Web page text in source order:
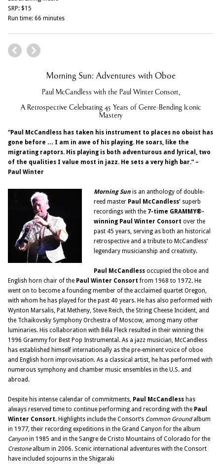
SRP: $15
Run time: 66 minutes
Morning Sun: Adventures with Oboe
Paul McCandless with the Paul Winter Consort,
A Retrospective Celebrating 45 Years of Genre-Bending Iconic
Mastery
“Paul McCandless has taken his instrument to places no oboist has
gone before … I am in awe of his playing. He soars, like the
migrating raptors. His playing is both adventurous and lyrical, two
of the qualities I value most in jazz. He sets a very high bar.” –
Paul Winter
Morning Sun is an anthology of double-
reed master Paul McCandless’ superb
recordings with the 7-time GRAMMY®-
winning Paul Winter Consort over the
past 45 years, serving as both an historical
retrospective and a tribute to McCandless’
legendary musicianship and creativity.
Paul McCandless occupied the oboe and
English horn chair of the Paul Winter Consortfrom 1968 to 1972. He
went on to become a founding member of the acclaimed quartet Oregon,
with whom he has played for the past 40 years. He has also performed with
Wynton Marsalis, Pat Metheny, Steve Reich, the String Cheese Incident, and
the Tchaikovsky Symphony Orchestra of Moscow, among many other
luminaries. His collaboration with Béla Fleck resulted in their winning the
1996 Grammy for Best Pop Instrumental. As a jazz musician, McCandless
has established himself internationally as the pre-eminent voice of oboe
and English horn improvisation. As a classical artist, he has performed with
numerous symphony and chamber music ensembles in the U.S. and
abroad.
Despite his intense calendar of commitments, Paul McCandless has
always reserved time to continue performing and recording with the Paul
Winter Consort. Highlights include the Consort’s Common Groundalbum
in 1977, their recording expeditions in the Grand Canyon for the album
Canyonin 1985 and in the Sangre de Cristo Mountains of Colorado for the
Crestonealbum in 2006. Scenic international adventures with the Consort
have included sojourns in the Shigaraki